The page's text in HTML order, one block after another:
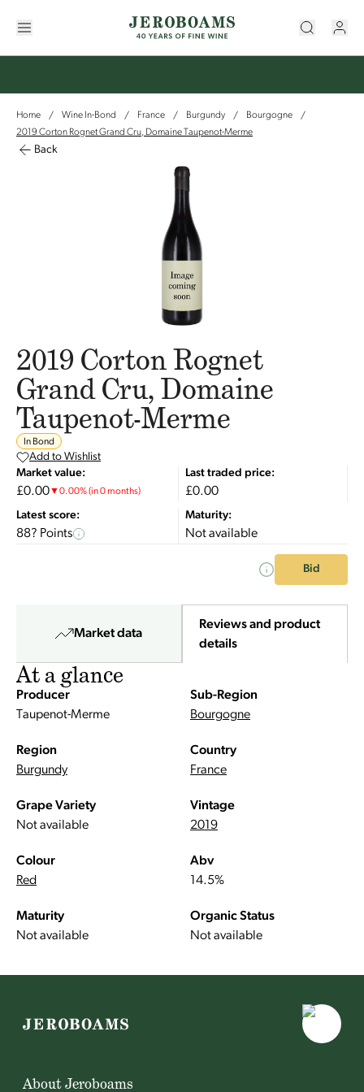
Home / Wine In-Bond / France / Burgundy / Bourgogne
/
2019 Corton Rognet Grand Cru, Domaine Taupenot-Merme
Back
2019 Corton Rognet
Grand Cru, Domaine
Taupenot-Merme
In Bond
Add to Wishlist
Market value:
£0.00▼0.00%(in 0 months)
Last traded price:
£0.00
Latest score:
88? Points
Maturity:
Not available
Bid
Market data
Reviews and product
details
At a glance
Producer
Taupenot-Merme
Sub-Region
Bourgogne
Region
Burgundy
Country
France
Grape Variety
Not available
Vintage
2019
Colour
Red
Abv
14.5%
Maturity
Not available
Organic Status
Not available
About Jeroboams